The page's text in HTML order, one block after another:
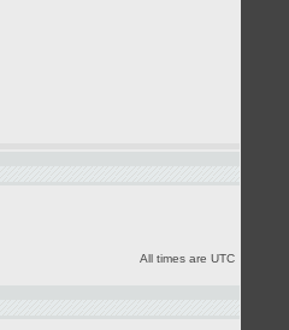
All times are UTC